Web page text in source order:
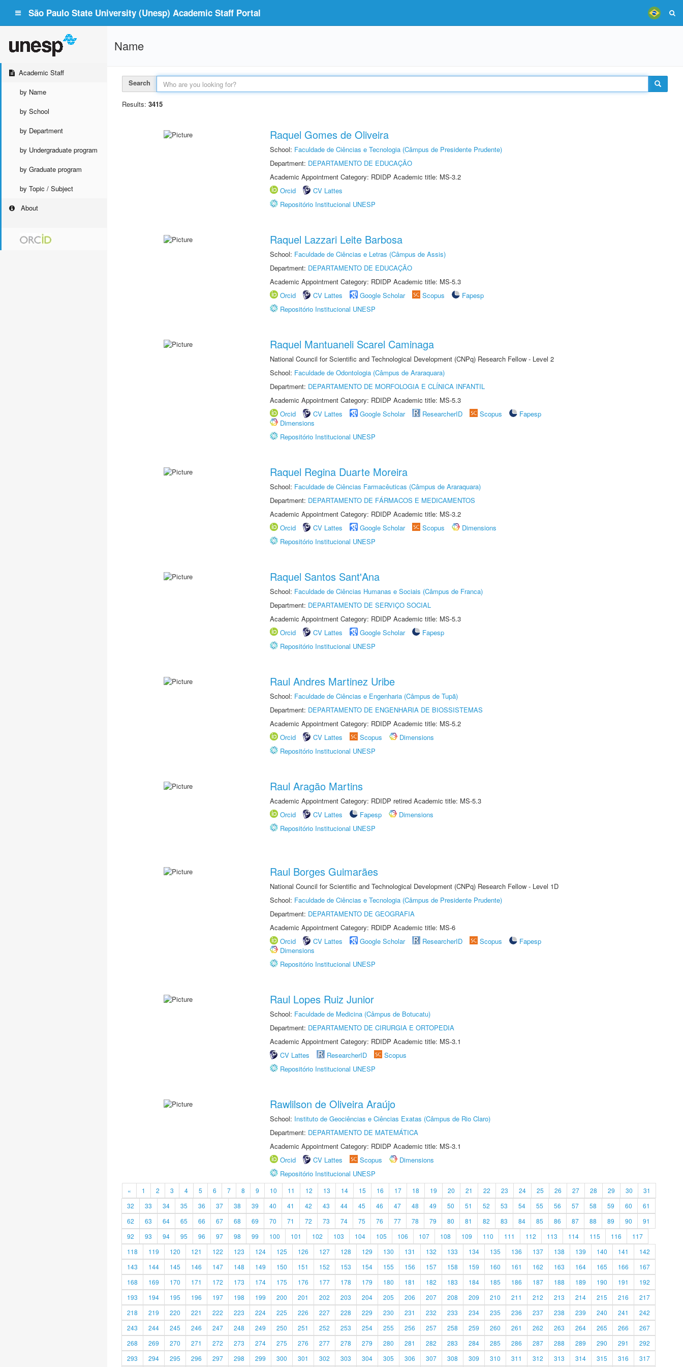
São Paulo State University (Unesp) Academic Staff Portal
Academic Staff
by Name
by School
by Department
by Undergraduate program
by Graduate program
by Topic / Subject
About
Name
Search
Results: 3415
Raquel Gomes de Oliveira
School: Faculdade de Ciências e Tecnologia (Câmpus de Presidente Prudente)
Department: DEPARTAMENTO DE EDUCAÇÃO
Academic Appointment Category: RDIDP Academic title: MS-3.2
Orcid
CV Lattes
Repositório Institucional UNESP
Raquel Lazzari Leite Barbosa
School: Faculdade de Ciências e Letras (Câmpus de Assis)
Department: DEPARTAMENTO DE EDUCAÇÃO
Academic Appointment Category: RDIDP Academic title: MS-5.3
Orcid
CV Lattes Google Scholar Scopus
Fapesp
Repositório Institucional UNESP
Raquel Mantuaneli Scarel Caminaga
National Council for Scientific and Technological Development (CNPq) Research Fellow - Level 2
School: Faculdade de Odontologia (Câmpus de Araraquara)
Department: DEPARTAMENTO DE MORFOLOGIA E CLÍNICA INFANTIL
Academic Appointment Category: RDIDP Academic title: MS-5.3
Orcid
CV Lattes Google Scholar ResearcherID Scopus
Fapesp
Dimensions
Repositório Institucional UNESP
Raquel Regina Duarte Moreira
School: Faculdade de Ciências Farmacêuticas (Câmpus de Araraquara)
Department: DEPARTAMENTO DE FÁRMACOS E MEDICAMENTOS
Academic Appointment Category: RDIDP Academic title: MS-3.2
Orcid
CV Lattes Google Scholar Scopus
Dimensions
Repositório Institucional UNESP
Raquel Santos Sant'Ana
School: Faculdade de Ciências Humanas e Sociais (Câmpus de Franca)
Department: DEPARTAMENTO DE SERVIÇO SOCIAL
Academic Appointment Category: RDIDP Academic title: MS-5.3
Orcid
CV Lattes Google Scholar
Fapesp
Repositório Institucional UNESP
Raul Andres Martinez Uribe
School: Faculdade de Ciências e Engenharia (Câmpus de Tupã)
Department: DEPARTAMENTO DE ENGENHARIA DE BIOSSISTEMAS
Academic Appointment Category: RDIDP Academic title: MS-5.2
Orcid
CV Lattes Scopus
Dimensions
Repositório Institucional UNESP
Raul Aragão Martins
Academic Appointment Category: RDIDP retired Academic title: MS-5.3
Orcid
CV Lattes Fapesp
Dimensions
Repositório Institucional UNESP
Raul Borges Guimarães
National Council for Scientific and Technological Development (CNPq) Research Fellow - Level 1D
School: Faculdade de Ciências e Tecnologia (Câmpus de Presidente Prudente)
Department: DEPARTAMENTO DE GEOGRAFIA
Academic Appointment Category: RDIDP Academic title: MS-6
Orcid
CV Lattes Google Scholar ResearcherID Scopus
Fapesp
Dimensions
Repositório Institucional UNESP
Raul Lopes Ruiz Junior
School: Faculdade de Medicina (Câmpus de Botucatu)
Department: DEPARTAMENTO DE CIRURGIA E ORTOPEDIA
Academic Appointment Category: RDIDP Academic title: MS-3.1
CV Lattes
ResearcherID
Scopus
Repositório Institucional UNESP
Rawlilson de Oliveira Araújo
School: Instituto de Geociências e Ciências Exatas (Câmpus de Rio Claro)
Department: DEPARTAMENTO DE MATEMÁTICA
Academic Appointment Category: RDIDP Academic title: MS-3.1
Orcid
CV Lattes Scopus
Dimensions
Repositório Institucional UNESP
« 1 2 3 4 5 6 7 8 9 10 11 12 13 14 15 16 17 18 19 20 21 22 23 24 25 26 27 28 29 30
31
32
33 34 35 36 37 38 39 40 41 42 43 44 45 46 47 48 49 50 51 52 53 54 55 56 57 58 59 60
61
62
63 64 65 66 67 68 69 70 71 72 73 74 75 76 77 78 79 80 81 82 83 84 85 86 87 88 89 90
91
92
93 94 95 96 97 98 99 100 101 102 103 104 105 106 107 108 109 110 111 112 113 114 115 116
117
118
119 120 121 122 123 124 125 126 127 128 129 130 131 132 133 134 135 136 137 138 139 140 141
142
143
144 145 146 147 148 149 150 151 152 153 154 155 156 157 158 159 160 161 162 163 164 165 166
167
168
169 170 171 172 173 174 175 176 177 178 179 180 181 182 183 184 185 186 187 188 189 190 191
192
193
194 195 196 197 198 199 200 201 202 203 204 205 206 207 208 209 210 211 212 213 214 215 216
217
218
219 220 221 222 223 224 225 226 227 228 229 230 231 232 233 234 235 236 237 238 239 240 241
242
243
244 245 246 247 248 249 250 251 252 253 254 255 256 257 258 259 260 261 262 263 264 265 266
267
268
269 270 271 272 273 274 275 276 277 278 279 280 281 282 283 284 285 286 287 288 289 290 291
292
293
294 295 296 297 298 299 300 301 302 303 304 305 306 307 308 309 310 311 312 313 314 315 316 317